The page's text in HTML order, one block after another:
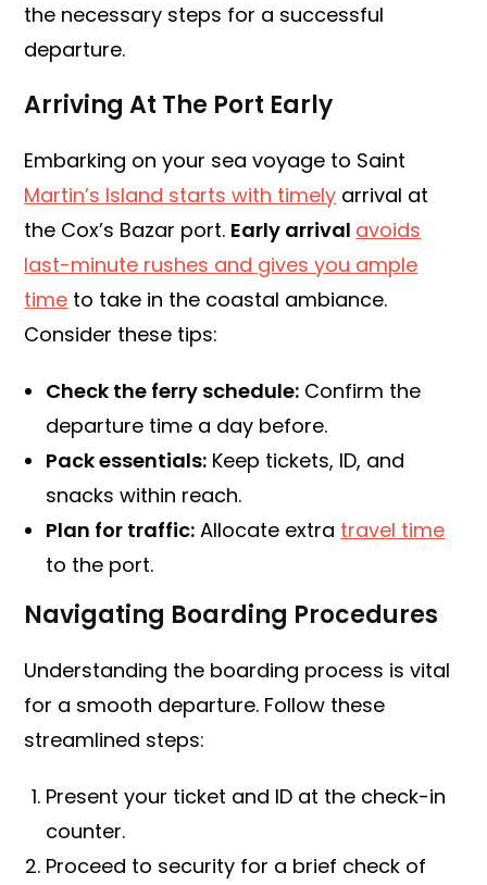
the necessary steps for a successful
departure.
Arriving At The Port Early
Embarking on your sea voyage to Saint
Martin’s Island starts with timely arrival at
the Cox’s Bazar port. Early arrival avoids
last-minute rushes and gives you ample
time to take in the coastal ambiance.
Consider these tips:
Check the ferry schedule: Confirm the
departure time a day before.
Pack essentials: Keep tickets, ID, and
snacks within reach.
Plan for traffic: Allocate extra travel time
to the port.
Navigating Boarding Procedures
Understanding the boarding process is vital
for a smooth departure. Follow these
streamlined steps:
Present your ticket and ID at the check-in
counter.
Proceed to security for a brief check of